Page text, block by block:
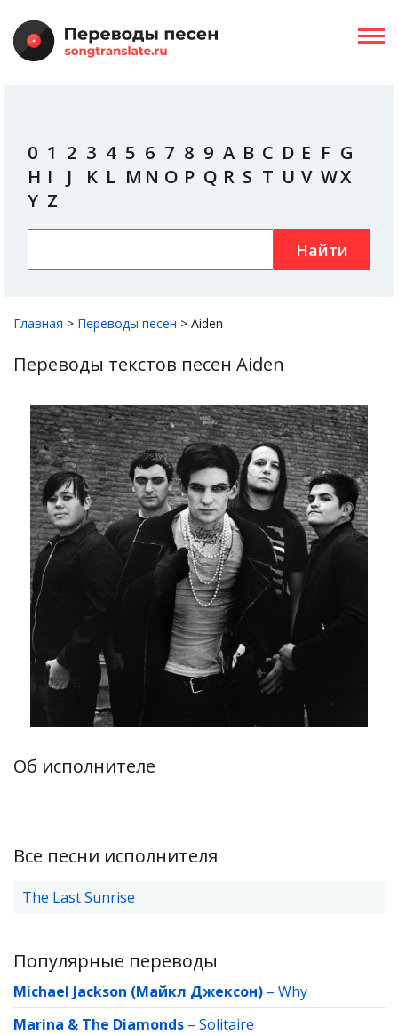
0 1 2 3 4 5 6 7 8 9 A B C D E F G
H I J K L M N O P Q R S T U V WX
Y Z
Найти
Главная > Переводы песен > Aiden
Переводы текстов песен Aiden
Об исполнителе
Все песни исполнителя
The Last Sunrise
Популярные переводы
Michael Jackson (Майкл Джексон) – Why
Marina & The Diamonds – Solitaire